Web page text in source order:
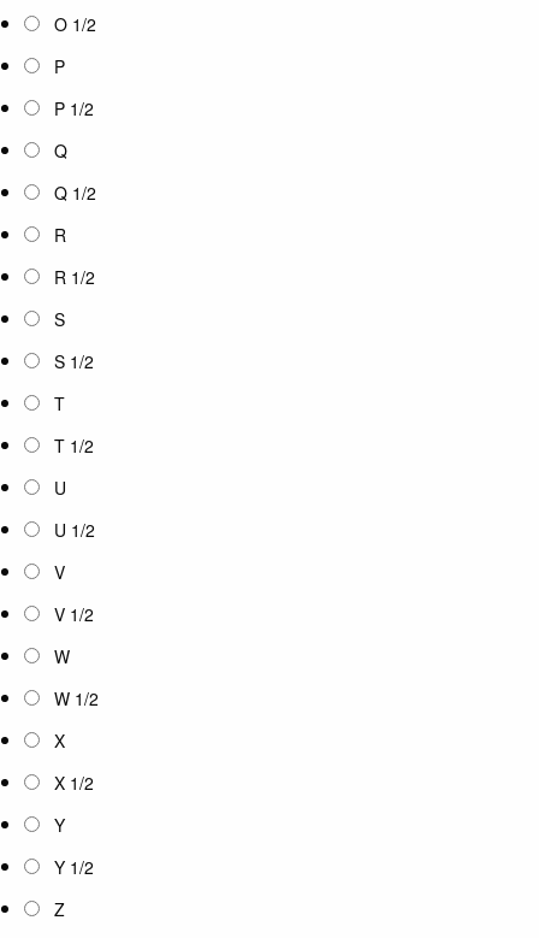
O 1/2
P
P 1/2
Q
Q 1/2
R
R 1/2
S
S 1/2
T
T 1/2
U
U 1/2
V
V 1/2
W
W 1/2
X
X 1/2
Y
Y 1/2
Z